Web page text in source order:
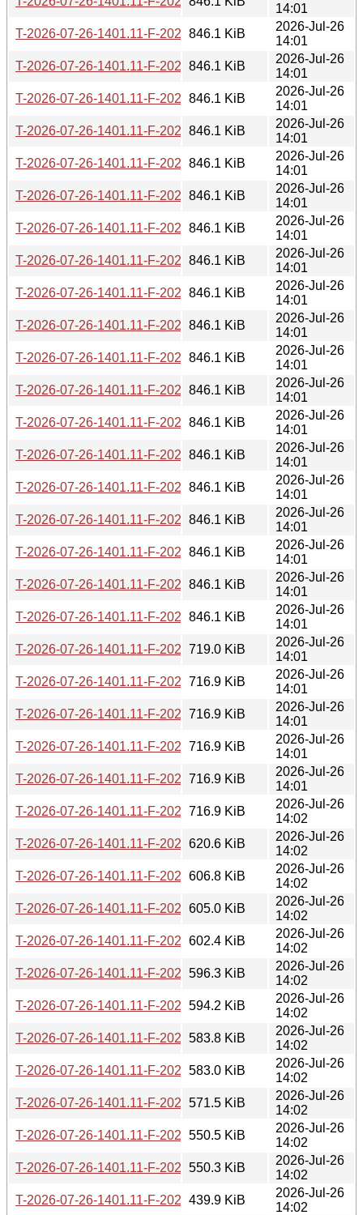
14:01
T-2026-07-26-1401.11-F-2026-06-09-2003.54.gz
846.1 KiB
2026-Jul-26
14:01
T-2026-07-26-1401.11-F-2026-06-10-0232.23.gz
846.1 KiB
2026-Jul-26
14:01
T-2026-07-26-1401.11-F-2026-06-12-0200.32.gz
846.1 KiB
2026-Jul-26
14:01
T-2026-07-26-1401.11-F-2026-06-13-1402.12.gz
846.1 KiB
2026-Jul-26
14:01
T-2026-07-26-1401.11-F-2026-06-13-2000.30.gz
846.1 KiB
2026-Jul-26
14:01
T-2026-07-26-1401.11-F-2026-06-16-2012.59.gz
846.1 KiB
2026-Jul-26
14:01
T-2026-07-26-1401.11-F-2026-06-17-0200.29.gz
846.1 KiB
2026-Jul-26
14:01
T-2026-07-26-1401.11-F-2026-06-19-2010.08.gz
846.1 KiB
2026-Jul-26
14:01
T-2026-07-26-1401.11-F-2026-06-20-0201.55.gz
846.1 KiB
2026-Jul-26
14:01
T-2026-07-26-1401.11-F-2026-06-21-2003.25.gz
846.1 KiB
2026-Jul-26
14:01
T-2026-07-26-1401.11-F-2026-06-26-0201.52.gz
846.1 KiB
2026-Jul-26
14:01
T-2026-07-26-1401.11-F-2026-06-26-2000.36.gz
846.1 KiB
2026-Jul-26
14:01
T-2026-07-26-1401.11-F-2026-06-27-0200.40.gz
846.1 KiB
2026-Jul-26
14:01
T-2026-07-26-1401.11-F-2026-06-27-2006.48.gz
846.1 KiB
2026-Jul-26
14:01
T-2026-07-26-1401.11-F-2026-06-28-0211.31.gz
846.1 KiB
2026-Jul-26
14:01
T-2026-07-26-1401.11-F-2026-06-30-2021.51.gz
846.1 KiB
2026-Jul-26
14:01
T-2026-07-26-1401.11-F-2026-07-01-0200.43.gz
846.1 KiB
2026-Jul-26
14:01
T-2026-07-26-1401.11-F-2026-07-01-0801.37.gz
846.1 KiB
2026-Jul-26
14:01
T-2026-07-26-1401.11-F-2026-07-04-1404.41.gz
846.1 KiB
2026-Jul-26
14:01
T-2026-07-26-1401.11-F-2026-07-04-2015.46.gz
719.0 KiB
2026-Jul-26
14:01
T-2026-07-26-1401.11-F-2026-07-05-0813.38.gz
716.9 KiB
2026-Jul-26
14:01
T-2026-07-26-1401.11-F-2026-07-05-2014.37.gz
716.9 KiB
2026-Jul-26
14:01
T-2026-07-26-1401.11-F-2026-07-06-0802.36.gz
716.9 KiB
2026-Jul-26
14:01
T-2026-07-26-1401.11-F-2026-07-08-1400.54.gz
716.9 KiB
2026-Jul-26
14:01
T-2026-07-26-1401.11-F-2026-07-11-1404.05.gz
716.9 KiB
2026-Jul-26
14:02
T-2026-07-26-1401.11-F-2026-07-11-2000.26.gz
620.6 KiB
2026-Jul-26
14:02
T-2026-07-26-1401.11-F-2026-07-12-2002.49.gz
606.8 KiB
2026-Jul-26
14:02
T-2026-07-26-1401.11-F-2026-07-13-1401.02.gz
605.0 KiB
2026-Jul-26
14:02
T-2026-07-26-1401.11-F-2026-07-14-1401.03.gz
602.4 KiB
2026-Jul-26
14:02
T-2026-07-26-1401.11-F-2026-07-14-2003.31.gz
596.3 KiB
2026-Jul-26
14:02
T-2026-07-26-1401.11-F-2026-07-15-0200.19.gz
594.2 KiB
2026-Jul-26
14:02
T-2026-07-26-1401.11-F-2026-07-16-1405.25.gz
583.8 KiB
2026-Jul-26
14:02
T-2026-07-26-1401.11-F-2026-07-17-1400.43.gz
583.0 KiB
2026-Jul-26
14:02
T-2026-07-26-1401.11-F-2026-07-17-2001.50.gz
571.5 KiB
2026-Jul-26
14:02
T-2026-07-26-1401.11-F-2026-07-19-0203.12.gz
550.5 KiB
2026-Jul-26
14:02
T-2026-07-26-1401.11-F-2026-07-22-2001.36.gz
550.3 KiB
2026-Jul-26
14:02
T-2026-07-26-1401.11-F-2026-07-23-0800.56.gz
439.9 KiB
2026-Jul-26
14:02